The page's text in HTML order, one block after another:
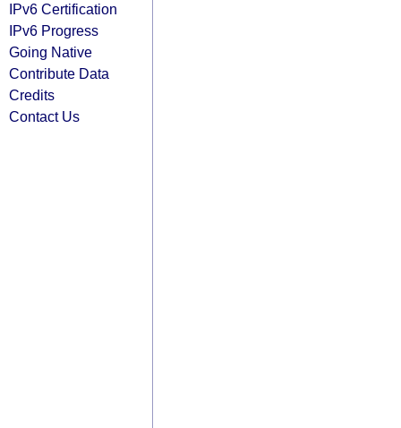
IPv6 Certification
IPv6 Progress
Going Native
Contribute Data
Credits
Contact Us